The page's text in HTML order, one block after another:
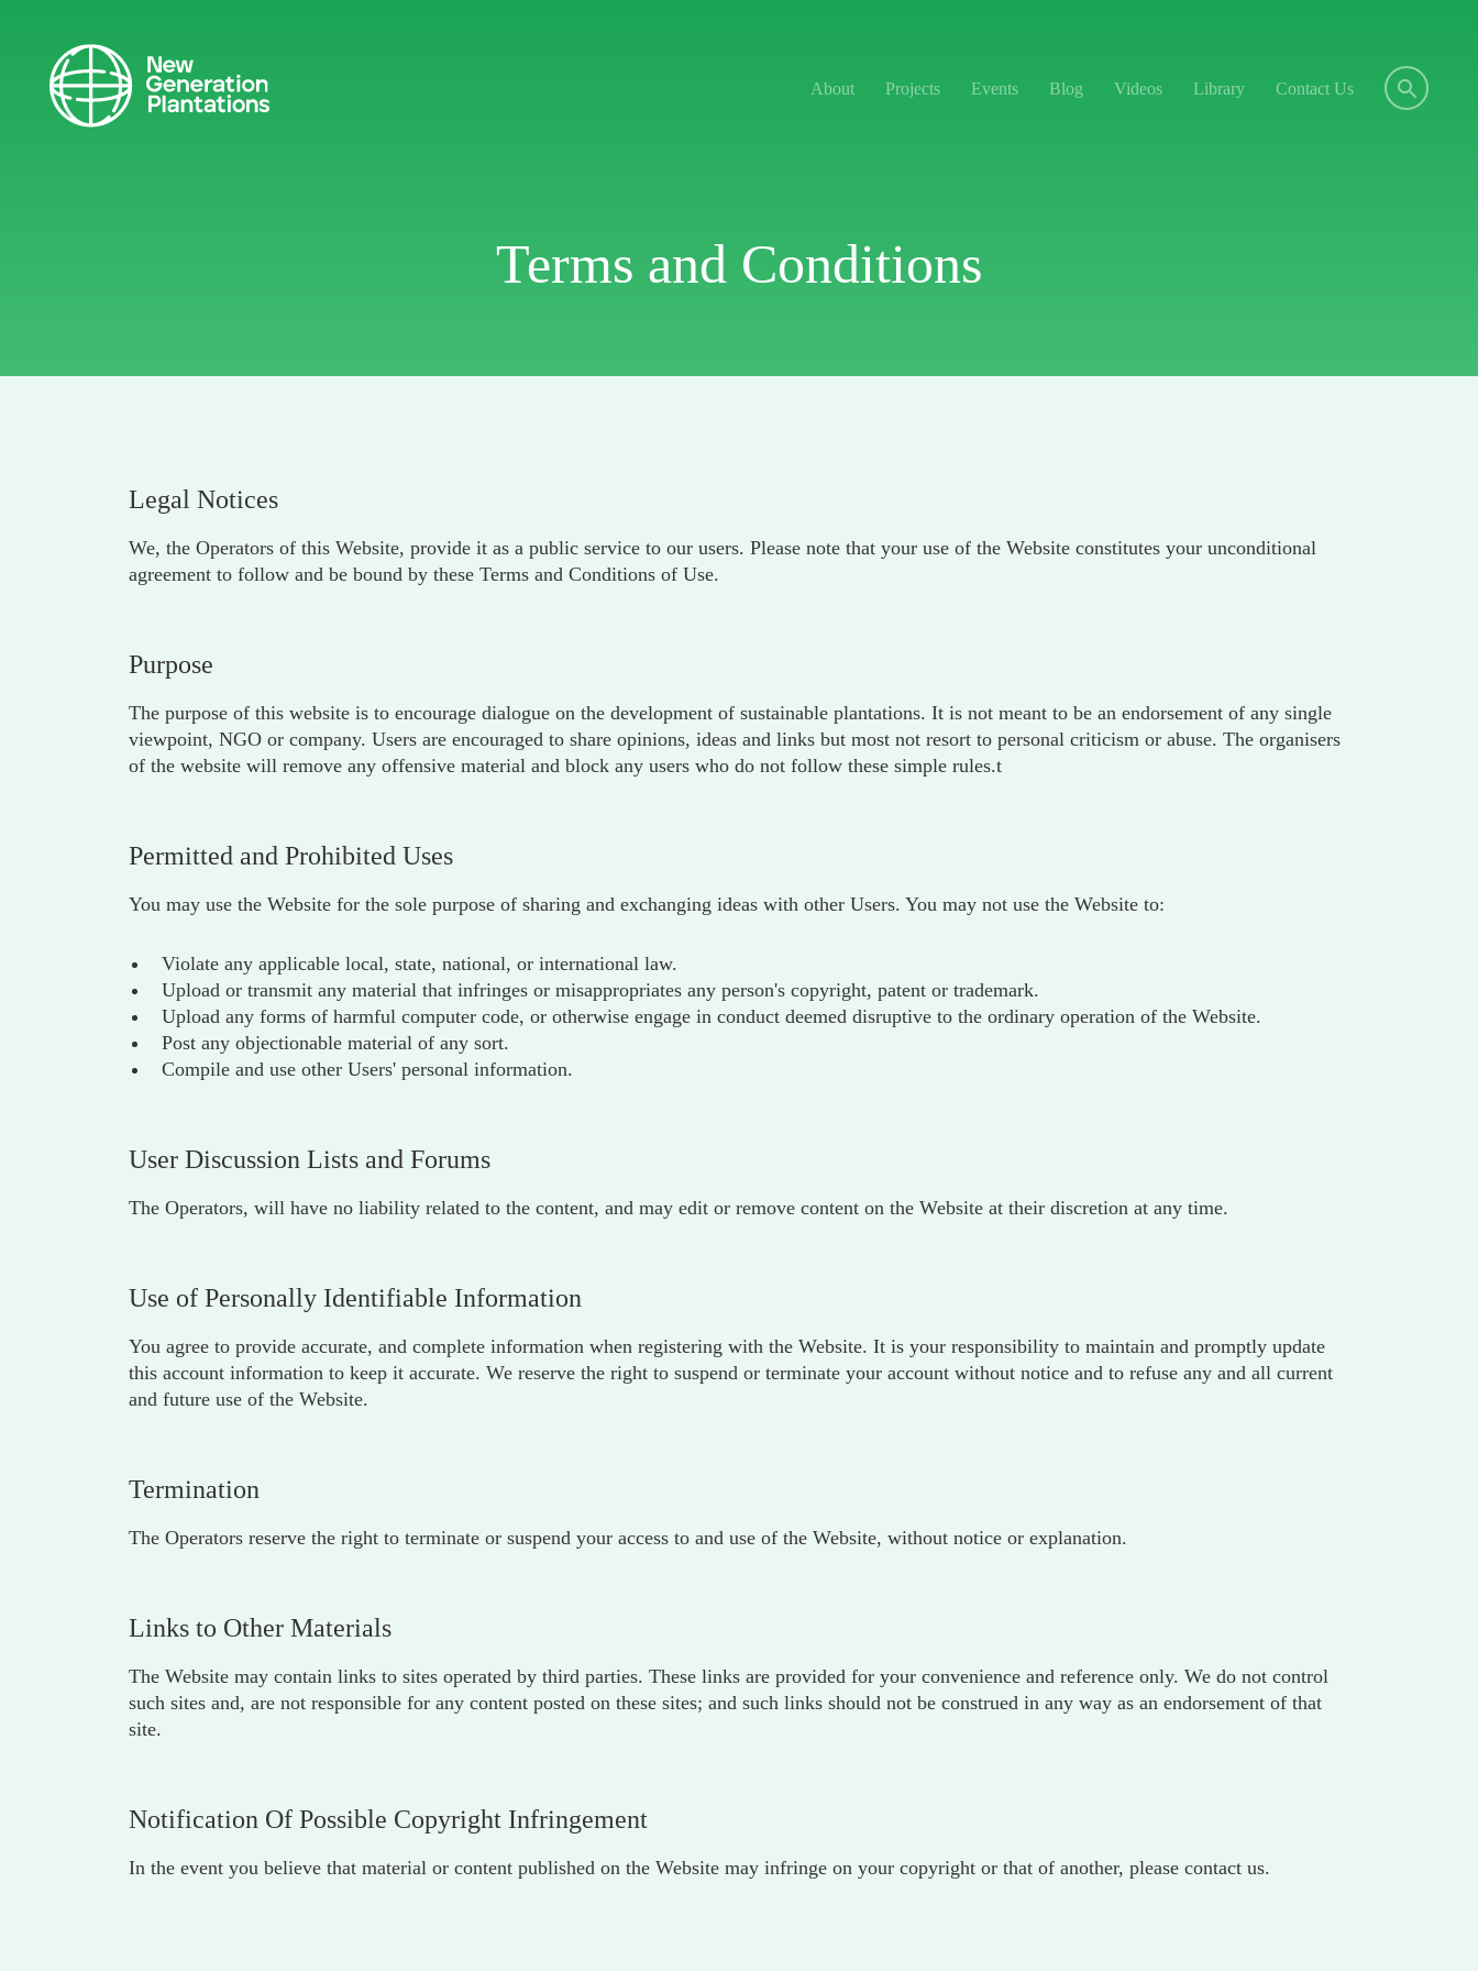
About Projects Events Blog Videos Library Contact Us
Terms and Conditions
Legal Notices
We, the Operators of this Website, provide it as a public service to our users. Please note that your use of the Website constitutes your unconditional
agreement to follow and be bound by these Terms and Conditions of Use.
Purpose
The purpose of this website is to encourage dialogue on the development of sustainable plantations. It is not meant to be an endorsement of any single
viewpoint, NGO or company. Users are encouraged to share opinions, ideas and links but most not resort to personal criticism or abuse. The organisers
of the website will remove any offensive material and block any users who do not follow these simple rules.t
Permitted and Prohibited Uses
You may use the Website for the sole purpose of sharing and exchanging ideas with other Users. You may not use the Website to:
Violate any applicable local, state, national, or international law.
Upload or transmit any material that infringes or misappropriates any person's copyright, patent or trademark.
Upload any forms of harmful computer code, or otherwise engage in conduct deemed disruptive to the ordinary operation of the Website.
Post any objectionable material of any sort.
Compile and use other Users' personal information.
User Discussion Lists and Forums
The Operators, will have no liability related to the content, and may edit or remove content on the Website at their discretion at any time.
Use of Personally Identifiable Information
You agree to provide accurate, and complete information when registering with the Website. It is your responsibility to maintain and promptly update
this account information to keep it accurate. We reserve the right to suspend or terminate your account without notice and to refuse any and all current
and future use of the Website.
Termination
The Operators reserve the right to terminate or suspend your access to and use of the Website, without notice or explanation.
Links to Other Materials
The Website may contain links to sites operated by third parties. These links are provided for your convenience and reference only. We do not control
such sites and, are not responsible for any content posted on these sites; and such links should not be construed in any way as an endorsement of that
site.
Notification Of Possible Copyright Infringement
In the event you believe that material or content published on the Website may infringe on your copyright or that of another, please contact us.